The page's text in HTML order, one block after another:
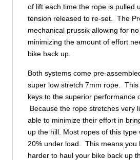
of lift each time the rope is pulled
tension released to re-set. The
mechanical prussik allowing for
minimizing the amount of effort
bike back up.
Both systems come pre-
super low stretch 7mm rope.
keys to the superior performance
Because the rope stretches very
able to minimize their effort in
up the hill. Most ropes of this type
20% under load. This means you
harder to haul your bike back up